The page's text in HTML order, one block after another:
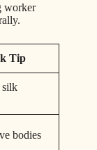
worker
Tip
silk
bodies